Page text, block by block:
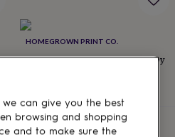
HOMEGROWN PRINT CO.
Safari 'Hello World' Neutral Baby
Estimated delivery
Sun 16th·FREE
we can give you the best
browsing and shopping
and to make sure the